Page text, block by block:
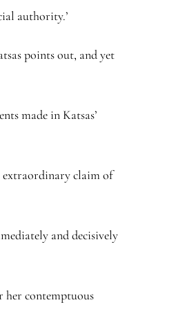
authority.’
points out, and yet
made in Katsas’
extraordinary claim of
and decisively
her contemptuous